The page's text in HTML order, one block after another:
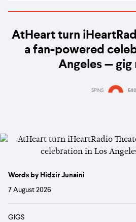
AtHeart turn
a fan-powered
Angeles —
SPINS 540
Words by Hidzir Junaini
7 August 2026
GIGS